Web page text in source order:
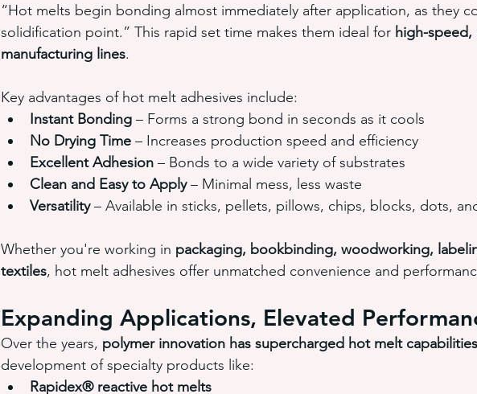
“Hot melts begin bonding almost immediately after application, as they
solidification point.” This rapid set time makes them ideal for high-
manufacturing lines.
Key advantages of hot melt adhesives include:
Instant Bonding – Forms a strong bond in seconds as it cools
No Drying Time – Increases production speed and efficiency
Excellent Adhesion – Bonds to a wide variety of substrates
Clean and Easy to Apply – Minimal mess, less waste
Versatility – Available in sticks, pellets, pillows, chips, blocks, dots,
Whether you're working in packaging, bookbinding, woodworking,
textiles, hot melt adhesives offer unmatched convenience and
Expanding Applications, Elevated
Over the years, polymer innovation has supercharged hot melt capabilities
development of specialty products like:
Rapidex® reactive hot melts